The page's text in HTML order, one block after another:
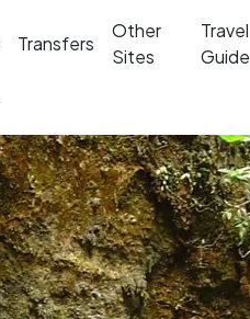
Transfers
Other
Sites
Travel
Guide